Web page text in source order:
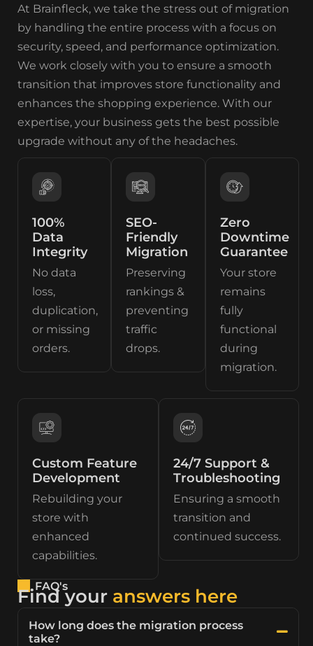
At Brainfleck, we take the stress out of migration
by handling the entire process with a focus on
security, speed, and performance optimization.
We work closely with you to ensure a smooth
transition that improves store functionality and
enhances the shopping experience. With our
expertise, your business gets the best possible
upgrade without any of the headaches.
100%
Data
Integrity
No data
loss,
duplication,
or missing
orders.
SEO-
Friendly
Migration
Preserving
rankings &
preventing
traffic
drops.
Zero
Downtime
Guarantee
Your store
remains
fully
functional
during
migration.
Custom Feature
Development
Rebuilding your
store with
enhanced
capabilities.
24/7 Support &
Troubleshooting
Ensuring a smooth
transition and
continued success.
FAQ's
Find your answers here
How long does the migration process
take?